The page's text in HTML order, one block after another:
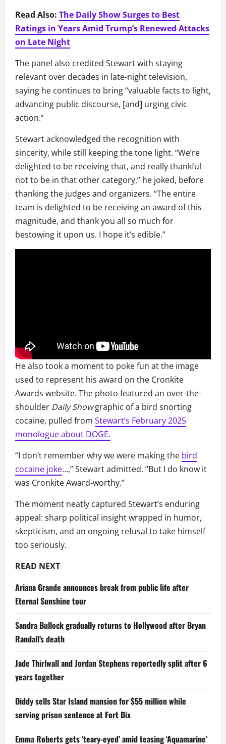
Read Also: The Daily Show Surges to Best
Ratings in Years Amid Trump’s Renewed Attacks
on Late Night
The panel also credited Stewart with staying
relevant over decades in late-night television,
saying he continues to bring “valuable facts to light,
advancing public discourse, [and] urging civic
action.”
Stewart acknowledged the recognition with
sincerity, while still keeping the tone light. “We’re
delighted to be receiving that, and really thankful
not to be in that other category,” he joked, before
thanking the judges and organizers. “The entire
team is delighted to be receiving an award of this
magnitude, and thank you all so much for
bestowing it upon us. I hope it’s edible.”
He also took a moment to poke fun at the image
used to represent his award on the Cronkite
Awards website. The photo featured an over-the-
shoulder Daily Showgraphic of a bird snorting
cocaine, pulled from Stewart’s February 2025
monologue about DOGE.
“I don’t remember why we were making the bird
cocaine joke…,” Stewart admitted. “But I do know it
was Cronkite Award-worthy.”
The moment neatly captured Stewart’s enduring
appeal: sharp political insight wrapped in humor,
skepticism, and an ongoing refusal to take himself
too seriously.
READ NEXT
Ariana Grande announces break from public life after
Eternal Sunshine tour
Sandra Bullock gradually returns to Hollywood after Bryan
Randall’s death
Jade Thirlwall and Jordan Stephens reportedly split after 6
years together
Diddy sells Star Island mansion for $55 million while
serving prison sentence at Fort Dix
Emma Roberts gets ‘teary-eyed’ amid teasing ‘Aquamarine’